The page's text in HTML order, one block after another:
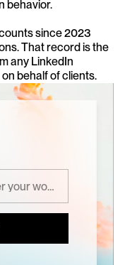
behavior.
since 2023
That record is the
any LinkedIn
behalf of clients.